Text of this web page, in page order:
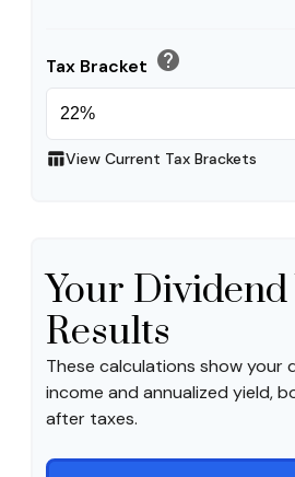
Tax Bracket help
table_chartView Current Tax Brackets
Your
Results
These calculations show your
income and annualized yield,
after taxes.